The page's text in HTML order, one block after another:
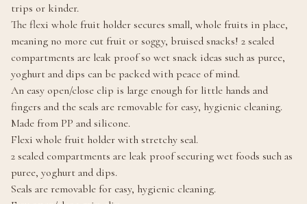
trips or kinder.
The flexi whole fruit holder secures small, whole fruits in place,
meaning no more cut fruit or soggy, bruised snacks! 2 sealed
compartments are leak proof so wet snack ideas such as puree,
yoghurt and dips can be packed with peace of mind.
An easy open/close clip is large enough for little hands and
fingers and the seals are removable for easy, hygienic cleaning.
Made from PP and silicone.
Flexi whole fruit holder with stretchy seal.
2 sealed compartments are leak proof securing wet foods such as
puree, yoghurt and dips.
Seals are removable for easy, hygienic cleaning.